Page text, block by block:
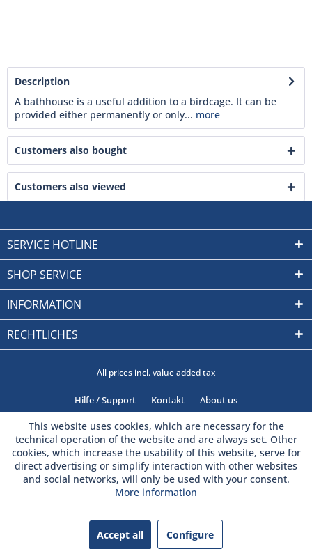
Description
A bathhouse is a useful addition to a birdcage. It can be
provided either permanently or only... more
Customers also bought
Customers also viewed
SERVICE HOTLINE
SHOP SERVICE
INFORMATION
RECHTLICHES
All prices incl. value added tax
Hilfe / Support Kontakt About us
This website uses cookies, which are necessary for the
technical operation of the website and are always set. Other
cookies, which increase the usability of this website, serve for
direct advertising or simplify interaction with other websites
and social networks, will only be used with your consent.
More information
Accept all Configure